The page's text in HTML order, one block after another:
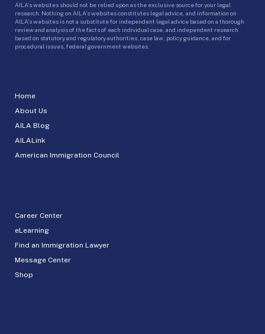
Home
About Us
AILA Blog
AILALink
American Immigration Council
Career Center
eLearning
Find an Immigration Lawyer
Message Center
Shop
AILA’s websites should not be relied upon as the exclusive source for your legal
research. Nothing on AILA’s websites constitutes legal advice, and information on
AILA’s websites is not a substitute for independent legal advice based on a thorough
review and analysis of the facts of each individual case, and independent research
based on statutory and regulatory authorities, case law, policy guidance, and for
procedural issues, federal government websites.